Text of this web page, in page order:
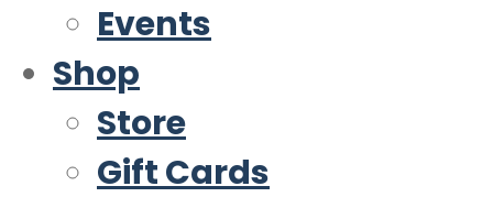
Events
Shop
Store
Gift Cards